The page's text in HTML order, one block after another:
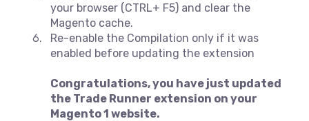
your browser (CTRL+ F5) and clear the
Magento cache.
Re-enable the Compilation only if it was
enabled before updating the extension
Congratulations, you have just updated
the Trade Runner extension on your
Magento 1 website.